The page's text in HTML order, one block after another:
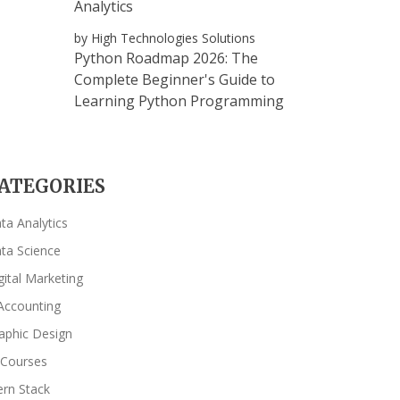
Analytics
by High Technologies Solutions
Python Roadmap 2026: The
Complete Beginner's Guide to
Learning Python Programming
Analytics
Science
Marketing
Design
Stack